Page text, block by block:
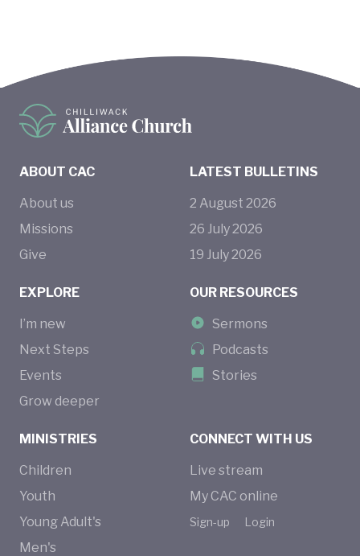
ABOUT CAC
About us
Missions
Give
MINISTRIES
Children
Youth
Young Adult's
Men's
EXPLORE
I’m new
Next Steps
Events
Grow deeper
CONNECT WITH US
Live stream
My CAC online
Sign-up Login
LATEST BULLETINS
2 August 2026
26 July2026
19 July2026
OUR RESOURCES
Sermons
Podcasts
Stories